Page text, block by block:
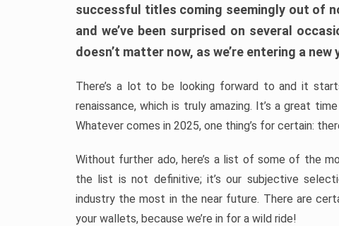
successful titles coming seemingly out of
and we’ve been surprised on several
doesn’t matter now, as we’re entering a
There’s a lot to be looking forward to and it
renaissance, which is truly amazing. It’s a great
Whatever comes in 2025, one thing’s for certain:
Without further ado, here’s a list of some of the
the list is not definitive; it’s our subjective
industry the most in the near future. There are
your wallets, because we’re in for a wild ride!